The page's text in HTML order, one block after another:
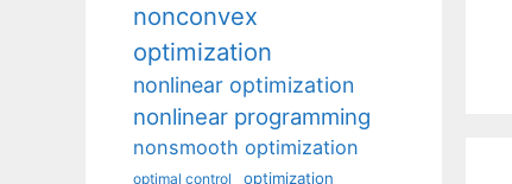
nonconvex
optimization
nonlinear optimization
nonlinear programming
nonsmooth optimization
optimal control optimization